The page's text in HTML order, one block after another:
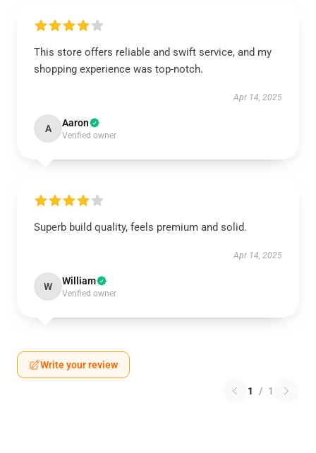
This store offers reliable and swift service, and my
shopping experience was top-notch.
Apr 14, 2025
A Aaron
Verified owner
Superb build quality, feels premium and solid.
Apr 14, 2025
W William
Verified owner
Write your review
1 / 1